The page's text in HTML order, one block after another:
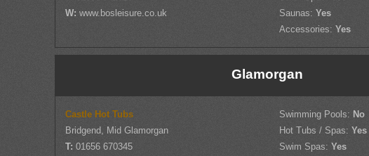
W: www.bosleisure.co.uk
Saunas: Yes
Accessories: Yes
Glamorgan
Castle Hot Tubs
Bridgend, Mid Glamorgan
T: 01656 670345
Swimming Pools: No
Hot Tubs / Spas: Yes
Swim Spas: Yes